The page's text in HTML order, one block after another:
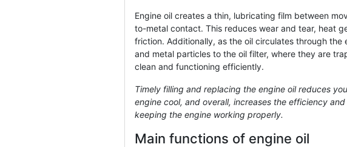
Engine oil creates a thin, lubricating film between
to-metal contact. This reduces wear and tear, heat
friction. Additionally, as the oil circulates through the
and metal particles to the oil filter, where they are
clean and functioning efficiently.
Timely filling and replacing the engine oil reduces
engine cool, and overall, increases the efficiency
keeping the engine working properly.
Main functions of engine oil